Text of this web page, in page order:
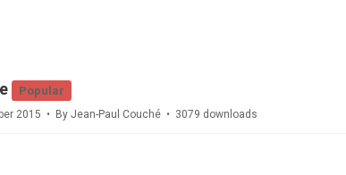
Popular
2015 By Jean-Paul Couché 3079 downloads